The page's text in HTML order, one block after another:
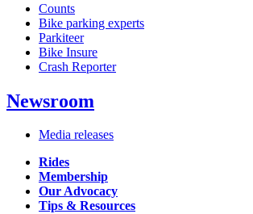
Counts
Bike parking experts
Parkiteer
Bike Insure
Crash Reporter
Newsroom
Media releases
Rides
Membership
Our Advocacy
Tips & Resources